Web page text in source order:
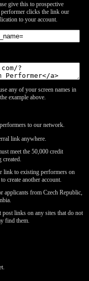
give this to prospective
clicks the link our
to your account.
any of your screen names in
example above.
to our network.
link anywhere.
meet the 50,000 credit
link to existing performers on
create another account.
applicants from Czech Republic,
post links on any sites that do not
find them.